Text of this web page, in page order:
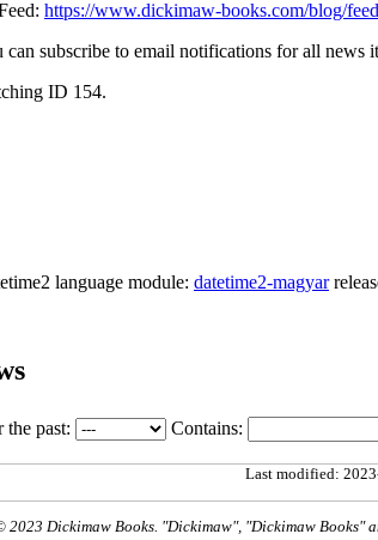
https://www.dickimaw-books.com/blog/
subscribe to email notifications for all news
ID 154.
language module: datetime2-magyar
the past: Contains:
Last modified:
2023 Dickimaw Books. "Dickimaw", "Dickimaw Books"